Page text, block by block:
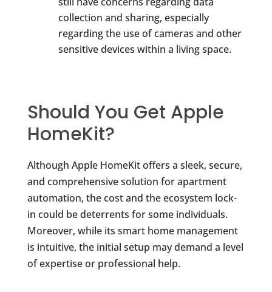
collection and sharing, especially
regarding the use of cameras and other
sensitive devices within a living space.
Should You Get Apple
HomeKit?
Although Apple HomeKit offers a sleek, secure,
and comprehensive solution for apartment
automation, the cost and the ecosystem lock-
in could be deterrents for some individuals.
Moreover, while its smart home management
is intuitive, the initial setup may demand a level
of expertise or professional help.